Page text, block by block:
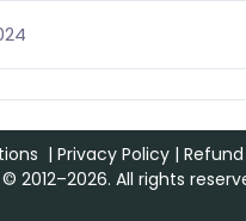
| Privacy Policy|
2012–2026. All rights